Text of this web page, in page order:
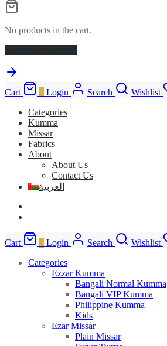
No products in the cart.
Continue Shopping
Cart Login Search
Wishlist
Categories
Kumma
Missar
Fabrics
About
About Us
Contact Us
العربية
Cart Login Search
Wishlist
Categories
Ezzar Kumma
Bangali Normal Kumma
Bangali VIP Kumma
Philippine Kumma
Kids
Ezar Missar
Plain Missar